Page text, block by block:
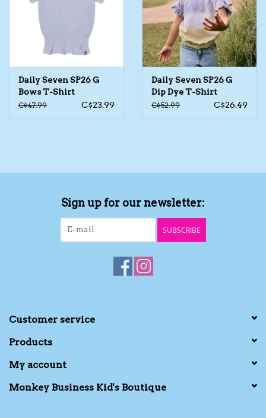
Daily Seven SP26 G
Bows T-Shirt
C$47.99 C$23.99
Daily Seven SP26 G
Dip Dye T-Shirt
C$52.99 C$26.49
Sign up for our newsletter:
SUBSCRIBE
Customer service
Products
My account
Monkey Business Kid's Boutique